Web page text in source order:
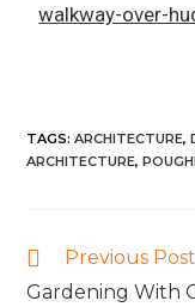
walkway-over-
TAGS:ARCHITECTURE,
ARCHITECTURE,
Previous Post
Gardening With